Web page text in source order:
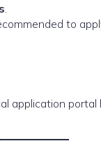
to
application portal